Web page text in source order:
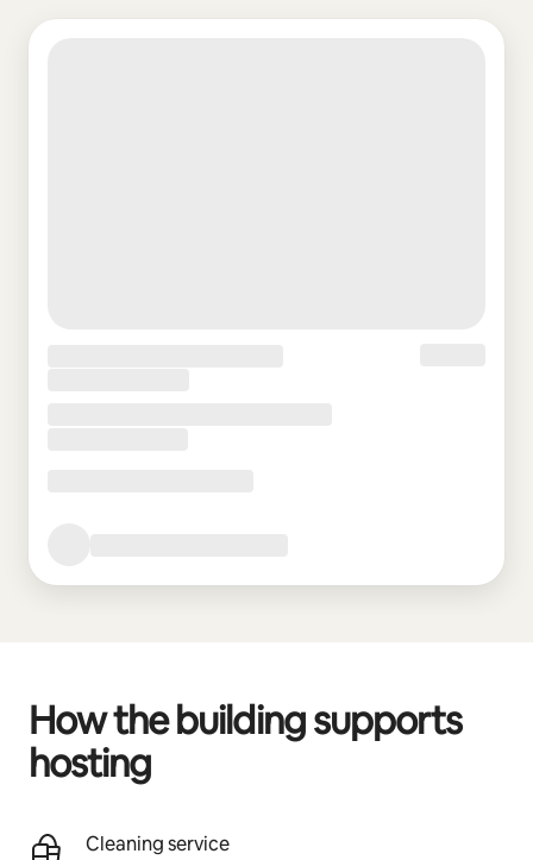
How the building supports
hosting
Cleaning service